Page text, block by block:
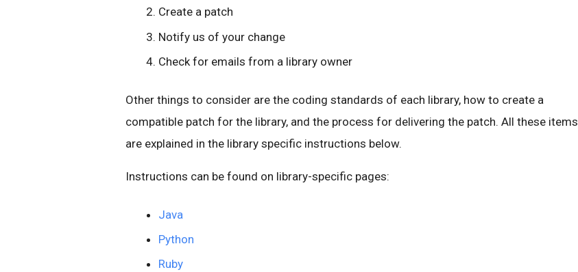
Create a patch
Notify us of your change
Check for emails from a library owner
Other things to consider are the coding standards of each library, how to create a
compatible patch for the library, and the process for delivering the patch. All these items
are explained in the library specific instructions below.
Instructions can be found on library-specific pages:
Java
Python
Ruby